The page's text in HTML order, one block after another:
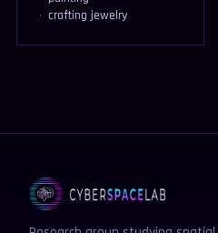
crafting jewelry